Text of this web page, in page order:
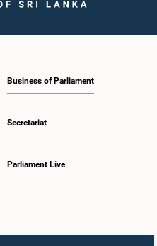
Business of Parliament
Secretariat
Parliament Live